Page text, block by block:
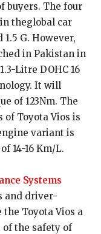
buyers. The four
theglobal car
1.5 G. However,
in Pakistan in
Litre DOHC 16
It will
of 123Nm. The
Toyota Vios is
variant is
14-16 Km/L.
Systems
and driver-
Toyota Vios a
of the safety of